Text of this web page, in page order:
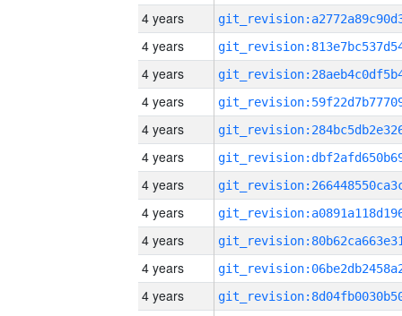
4 years
4 years
4 years
4 years
4 years
4 years
4 years
4 years
4 years
4 years
4 years